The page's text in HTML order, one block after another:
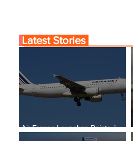
Air France Launches Pointe-à-
Pitre-Panama City Service
Latest Stories